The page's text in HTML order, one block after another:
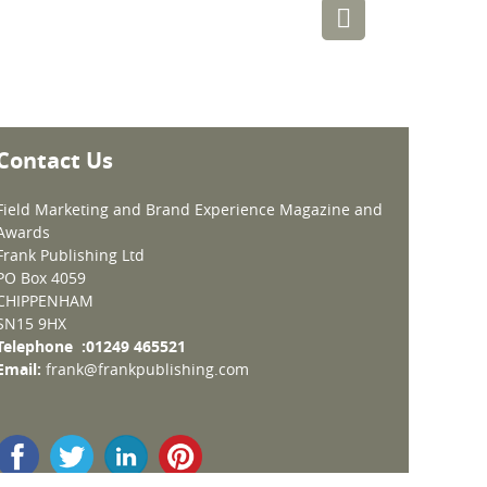
Us
Marketing and Brand Experience Magazine and
Publishing Ltd
Box 4059
9HX
:01249 465521
frank@frankpublishing.com